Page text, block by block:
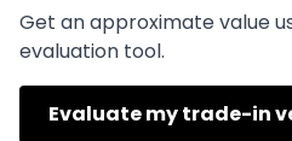
Get an approximate value
evaluation tool.
Evaluate my trade-in